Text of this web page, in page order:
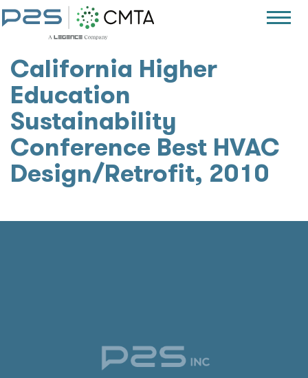
California Higher
Education
Sustainability
Conference Best HVAC
Design/Retrofit, 2010